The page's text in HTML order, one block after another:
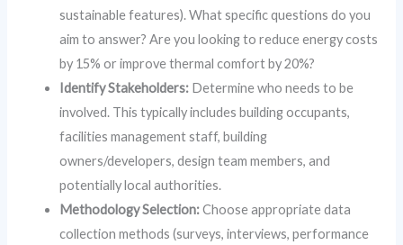
sustainable features). What specific questions do you
aim to answer? Are you looking to reduce energy costs
by 15% or improve thermal comfort by 20%?
Identify Stakeholders: Determine who needs to be
involved. This typically includes building occupants,
facilities management staff, building
owners/developers, design team members, and
potentially local authorities.
Methodology Selection:Choose appropriate data
collection methods (surveys, interviews, performance